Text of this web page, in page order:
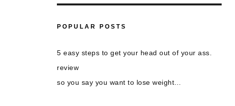
POPULAR POSTS
5 easy steps to get your head out of your ass.
review
so you say you want to lose weight…